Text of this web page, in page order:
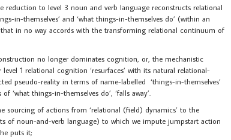
to level 3 noun and verb language reconstructs relational
in-themselves’ and ‘what things-in-themselves do’ (within an
in no way accords with the transforming relational continuum of
no longer dominates cognition, or, the mechanistic
1 relational cognition ‘resurfaces’ with its natural relational-
pseudo-reality in terms of name-labelled ‘things-in-themselves’
‘what things-in-themselves do’, ‘falls away’.
of actions from ‘relational (field) dynamics’ to the
of noun-and-verb language) to which we impute jumpstart action
puts it;